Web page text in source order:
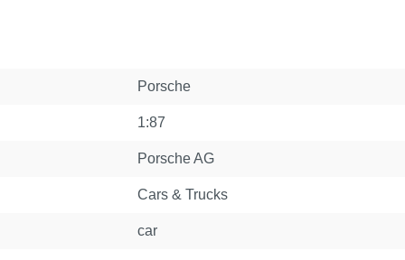
Porsche
1:87
Porsche AG
Cars & Trucks
car